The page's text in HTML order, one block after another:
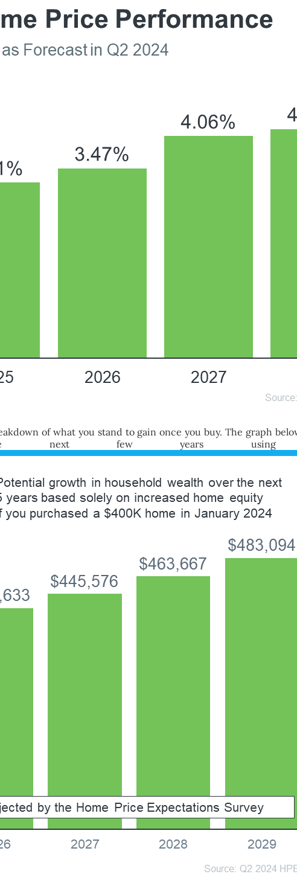
of what you stand to gain once you buy. The graph
next few years using